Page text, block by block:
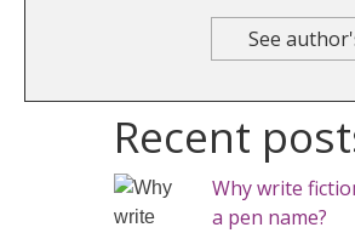
See
Recent
Why write
a pen name?